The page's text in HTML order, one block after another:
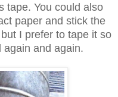
tape. You could also
paper and stick the
I prefer to tape it so
again and again.